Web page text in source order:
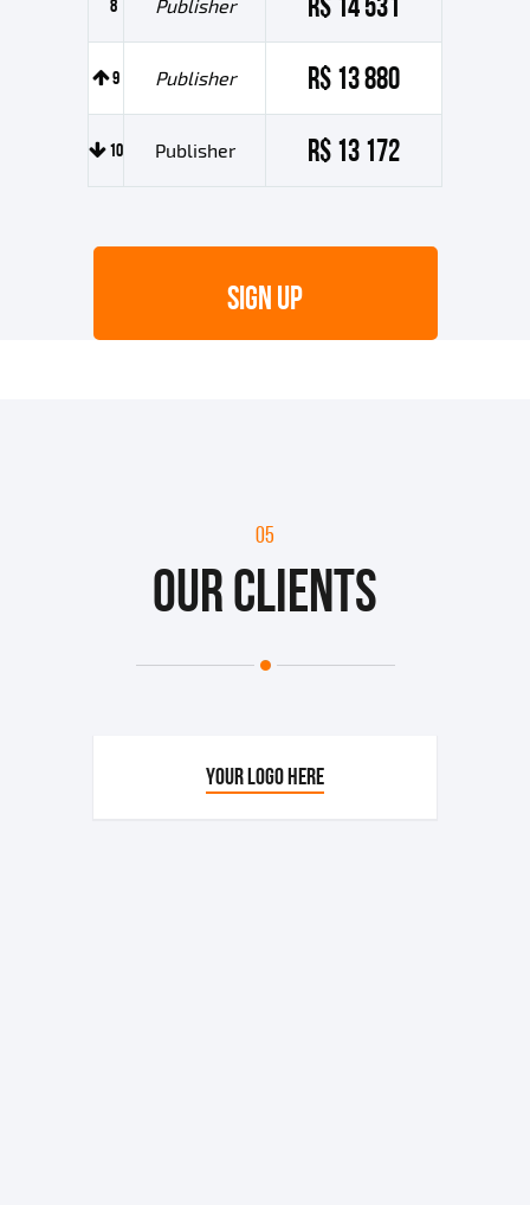
8 Publisher
9 Publisher R$ 13 880
10 Publisher R$ 13 172
SIGN UP
05
OUR CLIENTS
YOUR LOGO HERE